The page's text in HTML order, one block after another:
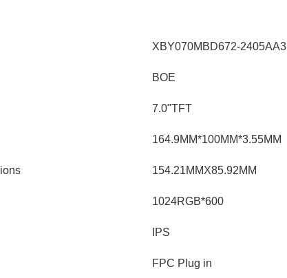
XBY070MBD672-2405AA3
BOE
7.0"TFT
164.9MM*100MM*3.55MM
154.21MMX85.92MM
1024RGB*600
IPS
FPC Plug in